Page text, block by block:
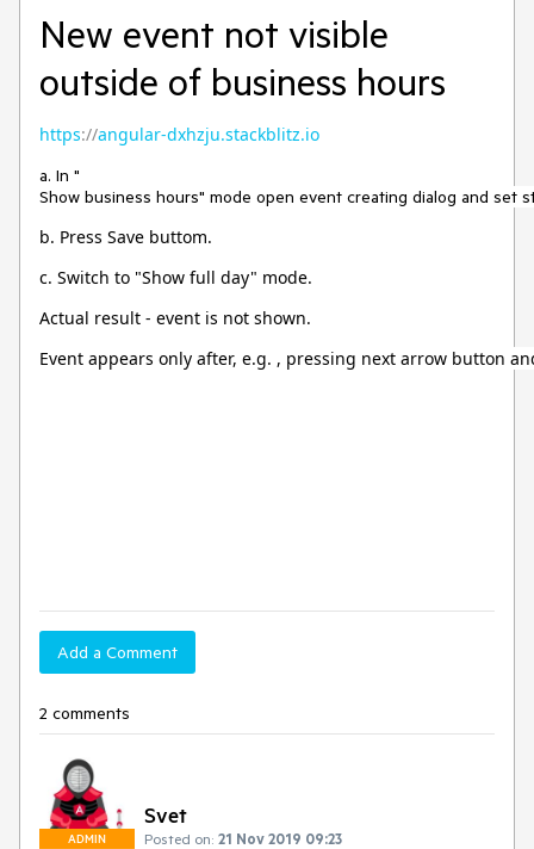
New event not visible
outside of business hours
https://angular-dxhzju.stackblitz.io
a. In "
Show business hours" mode open event creating dialog and
b. Press Save buttom.
c. Switch to "Show full day" mode.
Actual result - event is not shown.
Event appears only after, e.g. , pressing next arrow button
Add a Comment
2 comments
ADMIN
Svet
Posted on: 21 Nov 2019 09:23